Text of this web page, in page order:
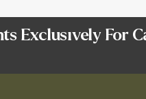
Exclusively For